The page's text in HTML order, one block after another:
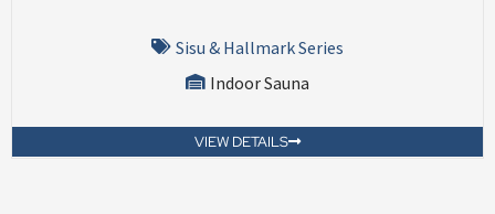
Sisu & Hallmark Series
Indoor Sauna
VIEW DETAILS